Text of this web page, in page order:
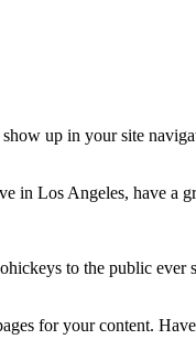
up in your site
Los Angeles, have a
to the public
for your content.